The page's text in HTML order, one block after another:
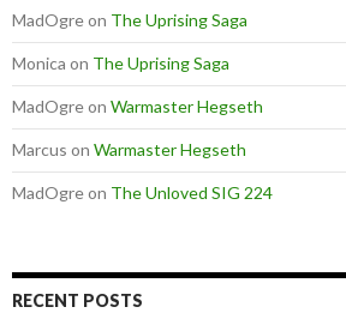
MadOgreon The Uprising Saga
Monica on The Uprising Saga
MadOgreon Warmaster Hegseth
Marcus on Warmaster Hegseth
MadOgreon The Unloved SIG 224
RECENT POSTS